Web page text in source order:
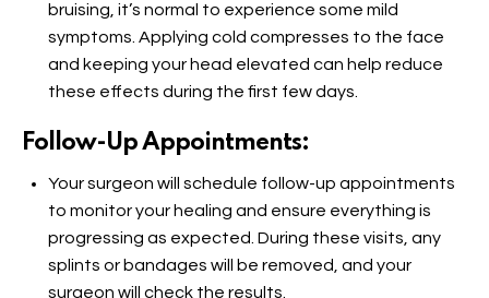
bruising, it’s normal to experience some mild
symptoms. Applying cold compresses to the face
and keeping your head elevated can help reduce
these effects during the first few days.
Follow-Up Appointments:
Your surgeon will schedule follow-up appointments
to monitor your healing and ensure everything is
progressing as expected. During these visits, any
splints or bandages will be removed, and your
surgeon will check the results.